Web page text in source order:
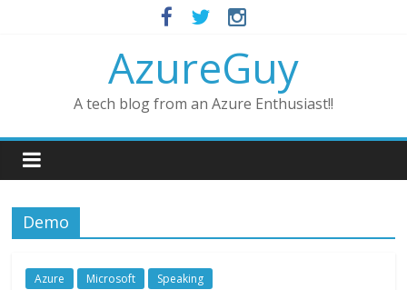
AzureGuy
A tech blog from an Azure Enthusiast!!
Demo
Azure Microsoft Speaking